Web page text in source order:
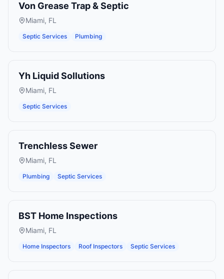
Von Grease Trap & Septic
Miami, FL
Septic Services Plumbing
Yh Liquid Sollutions
Miami, FL
Septic Services
Trenchless Sewer
Miami, FL
Plumbing Septic Services
BST Home Inspections
Miami, FL
Home Inspectors Roof Inspectors Septic Services